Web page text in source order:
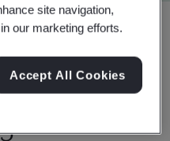
Share:
site navigation,
our marketing efforts.
Accept All Cookies